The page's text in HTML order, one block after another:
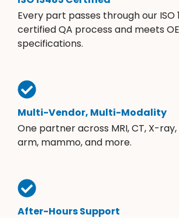
Every part passes through our ISO
certified QA process and meets
specifications.
Multi-Vendor, Multi-Modality
One partner across MRI, CT, X-ray,
arm, mammo, and more.
After-Hours Support